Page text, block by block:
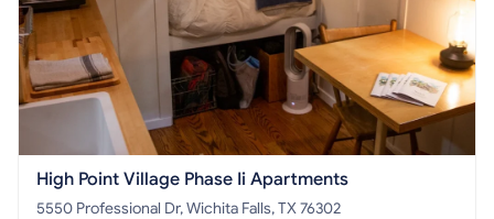
High Point Village Phase Ii Apartments
5550 Professional Dr, Wichita Falls, TX 76302